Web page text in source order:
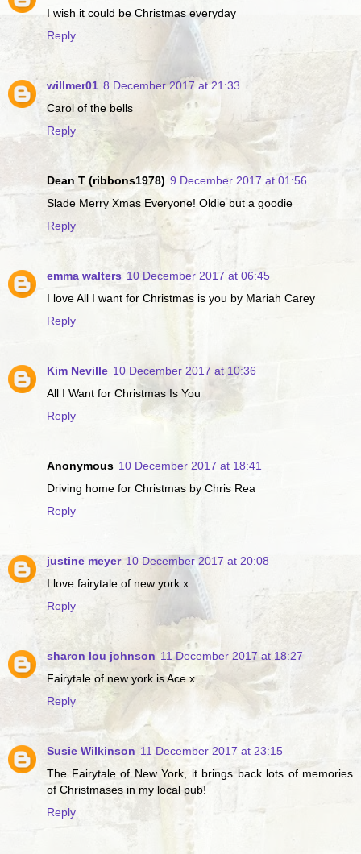
I wish it could be Christmas everyday
Reply
willmer01 8 December 2017 at 21:33
Carol of the bells
Reply
Dean T (ribbons1978) 9 December 2017 at 01:56
Slade Merry Xmas Everyone! Oldie but a goodie
Reply
emma walters 10 December 2017 at 06:45
I love All I want for Christmas is you by Mariah Carey
Reply
Kim Neville 10 December 2017 at 10:36
All I Want for Christmas Is You
Reply
Anonymous 10 December 2017 at 18:41
Driving home for Christmas by Chris Rea
Reply
justine meyer 10 December 2017 at 20:08
I love fairytale of new york x
Reply
sharon lou johnson 11 December 2017 at 18:27
Fairytale of new york is Ace x
Reply
Susie Wilkinson 11 December 2017 at 23:15
The Fairytale of New York, it brings back lots of memories
of Christmases in my local pub!
Reply